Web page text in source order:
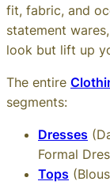
fit, fabric, and
statement
look but lift up
The entire
segments:
Dresses
Formal
Tops